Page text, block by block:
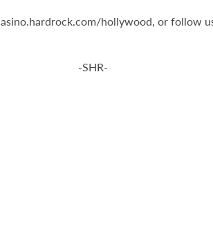
hollywood, or follow
-SHR-